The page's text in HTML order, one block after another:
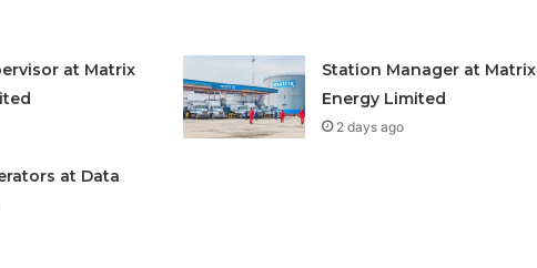
at Matrix
Station Manager at Matrix
Energy Limited
2 days ago
at Data